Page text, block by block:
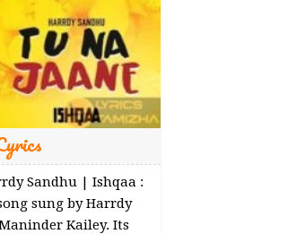
Sandhu | Ishqaa :
sung by Harrdy
Kailey. Its